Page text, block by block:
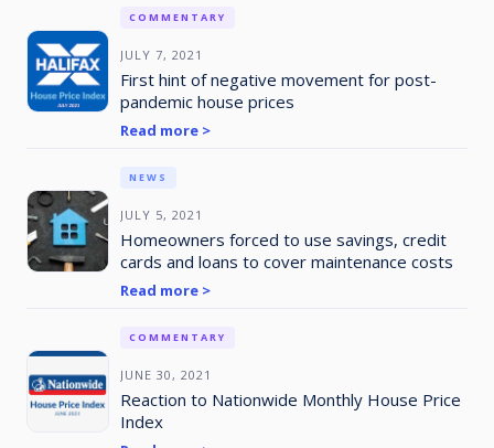
JULY 7, 2021
COMMENTARY
First hint of negative movement for post-
pandemic house prices
Read more >
JULY 5, 2021
NEWS
Homeowners forced to use savings, credit
cards and loans to cover maintenance costs
Read more >
JUNE 30, 2021
COMMENTARY
Reaction to Nationwide Monthly House Price
Index